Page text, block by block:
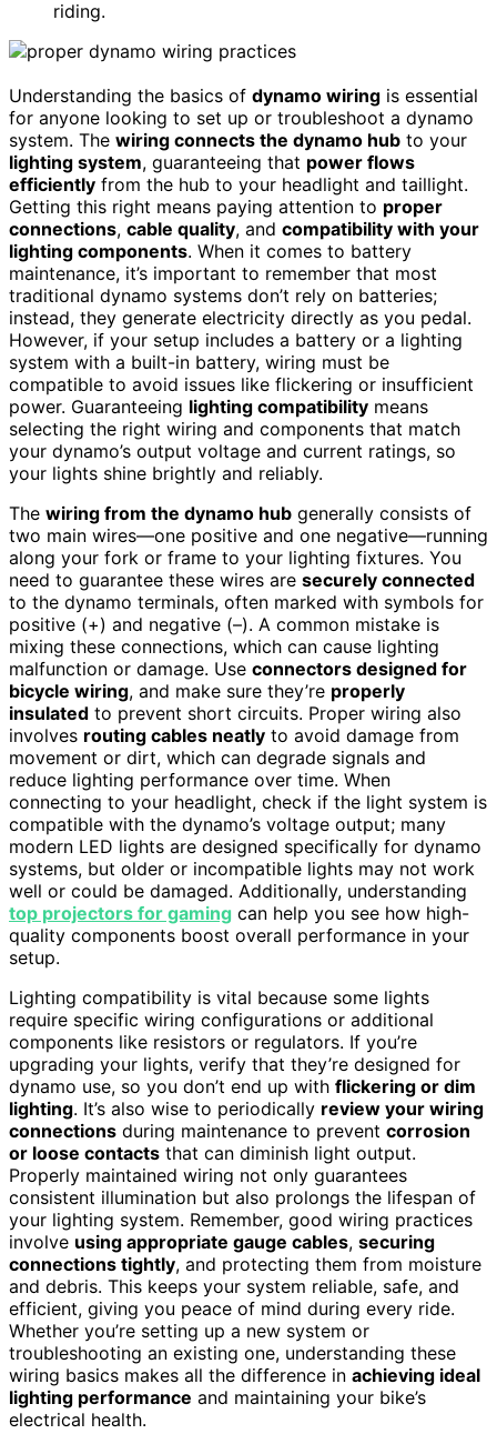
riding.
Understanding the basics of dynamo wiring is essential
for anyone looking to set up or troubleshoot a dynamo
system. The wiring connects the dynamo hub to your
lighting system, guaranteeing that power flows
efficiently from the hub to your headlight and taillight.
Getting this right means paying attention to proper
connections, cable quality, and compatibility with your
lighting components. When it comes to battery
maintenance, it’s important to remember that most
traditional dynamo systems don’t rely on batteries;
instead, they generate electricity directly as you pedal.
However, if your setup includes a battery or a lighting
system with a built-in battery, wiring must be
compatible to avoid issues like flickering or insufficient
power. Guaranteeing lighting compatibility means
selecting the right wiring and components that match
your dynamo’s output voltage and current ratings, so
your lights shine brightly and reliably.
The wiring from the dynamo hub generally consists of
two main wires—one positive and one negative—running
along your fork or frame to your lighting fixtures. You
need to guarantee these wires are securely connected
to the dynamo terminals, often marked with symbols for
positive (+) and negative (–). A common mistake is
mixing these connections, which can cause lighting
malfunction or damage. Use connectors designed for
bicycle wiring, and make sure they’re properly
insulated to prevent short circuits. Proper wiring also
involves routing cables neatly to avoid damage from
movement or dirt, which can degrade signals and
reduce lighting performance over time. When
connecting to your headlight, check if the light system is
compatible with the dynamo’s voltage output; many
modern LED lights are designed specifically for dynamo
systems, but older or incompatible lights may not work
well or could be damaged. Additionally, understanding
top projectors for gaming can help you see how high-
quality components boost overall performance in your
setup.
Lighting compatibility is vital because some lights
require specific wiring configurations or additional
components like resistors or regulators. If you’re
upgrading your lights, verify that they’re designed for
dynamo use, so you don’t end up with flickering or dim
lighting. It’s also wise to periodically review your wiring
connections during maintenance to prevent corrosion
or loose contacts that can diminish light output.
Properly maintained wiring not only guarantees
consistent illumination but also prolongs the lifespan of
your lighting system. Remember, good wiring practices
involve using appropriate gauge cables, securing
connections tightly, and protecting them from moisture
and debris. This keeps your system reliable, safe, and
efficient, giving you peace of mind during every ride.
Whether you’re setting up a new system or
troubleshooting an existing one, understanding these
wiring basics makes all the difference in achieving ideal
lighting performance and maintaining your bike’s
electrical health.